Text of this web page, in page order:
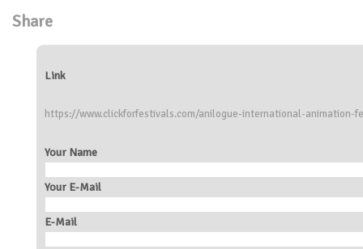
Share
Link
https://www.clickforfestivals.com/anilogue-international-animation-
Your Name
Your E-Mail
E-Mail